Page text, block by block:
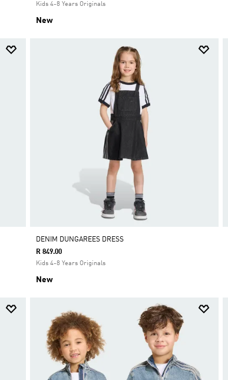
Kids 4-8 Years Originals
New
DENIM DUNGAREES DRESS
R 849.00
Kids 4-8 Years Originals
New